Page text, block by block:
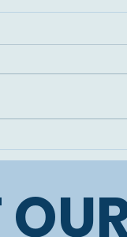
Two more
donkey souls